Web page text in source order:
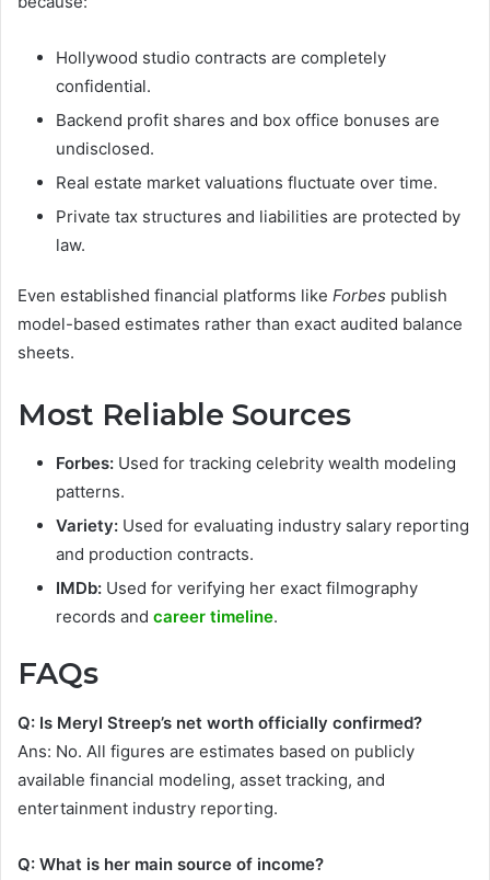
Hollywood studio contracts are completely
confidential.
Backend profit shares and box office bonuses are
undisclosed.
Real estate market valuations fluctuate over time.
Private tax structures and liabilities are protected by
law.
Even established financial platforms like Forbes publish
model-based estimates rather than exact audited balance
sheets.
Most Reliable Sources
Forbes: Used for tracking celebrity wealth modeling
patterns.
Variety: Used for evaluating industry salary reporting
and production contracts.
IMDb: Used for verifying her exact filmography
records and career timeline.
FAQs
Q: Is Meryl Streep’s net worth officially confirmed?
Ans: No. All figures are estimates based on publicly
available financial modeling, asset tracking, and
entertainment industry reporting.
Q: What is her main source of income?